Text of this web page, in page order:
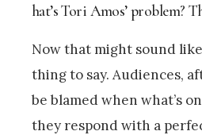
hat’s Tori Amos’ problem?
Now that might sound
thing to say. Audiences,
be blamed when what’s
they respond with a